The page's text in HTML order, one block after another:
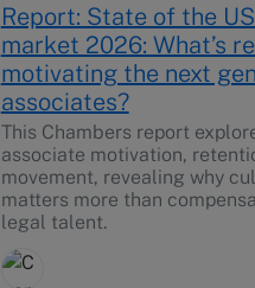
Report: State of the
market 2026: What’s
motivating the next
associates?
This Chambers report
associate motivation,
movement, revealing why
matters more than
legal talent.